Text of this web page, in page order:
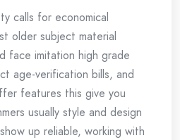
calls for economical
older subject material
face imitation high grade
age-verification bills, and
features this give you
usually style and design
up reliable, working with